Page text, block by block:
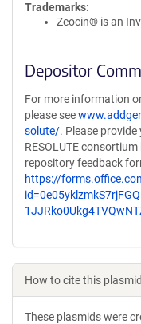
Trademarks:
Zeocin® is an
Depositor
For more information
please see
solute/. Please
RESOLUTE
repository feedback
https://
How to cite this plasmid
These plasmids were